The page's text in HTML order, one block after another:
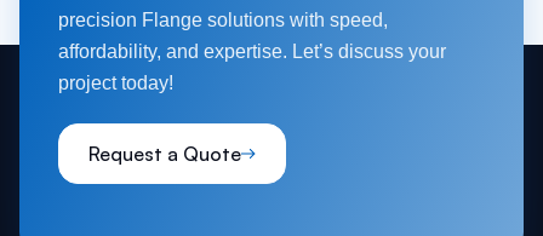
precision Flange solutions with speed,
affordability, and expertise. Let’s discuss your
project today!
Request a Quote